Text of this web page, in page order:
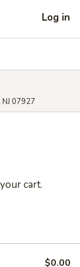
Log in
07927
cart.
$0.00